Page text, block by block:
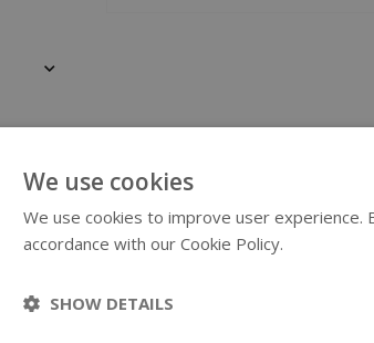
We use cookies
We use cookies to improve user experience.
accordance with our Cookie Policy.
SHOW DETAILS